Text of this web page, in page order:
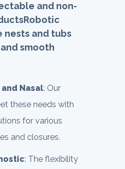
and non-
Robotic
nests and tubs
smooth
Nasal: Our
these needs with
for various
and closures.
: The flexibility